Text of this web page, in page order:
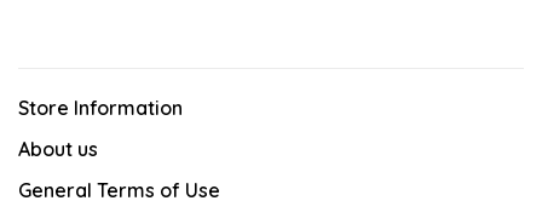
Store Information
About us
General Terms of Use